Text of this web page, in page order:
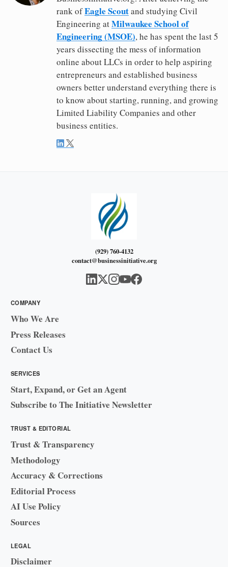
rank ofEagle Scoutand studying Civil
Engineering atMilwaukee School of
Engineering (MSOE), he has spent the last 5
years dissecting the mess of information
online about LLCs in order to help aspiring
entrepreneurs and established business
owners better understand everything there is
to know about starting, running, and growing
Limited Liability Companies and other
business entities.
(929) 760-4132
contact@businessinitiative.org
COMPANY
Who We Are
Press Releases
Contact Us
SERVICES
Start, Expand, or Get an Agent
Subscribe to The Initiative Newsletter
TRUST & EDITORIAL
Trust & Transparency
Methodology
Accuracy & Corrections
Editorial Process
AI Use Policy
Sources
LEGAL
Disclaimer